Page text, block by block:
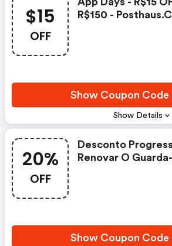
$15
OFF
Show Details
R$150 -
Show Coupon Code
20%
OFF
Desconto
Renovar O
Show Coupon Code